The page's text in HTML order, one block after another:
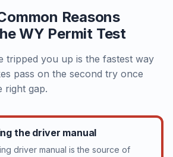
Reasons
WY Permit Test
tripped you up is the fastest way
pass on the second try once
right gap.
the driver manual
driver manual is the source of